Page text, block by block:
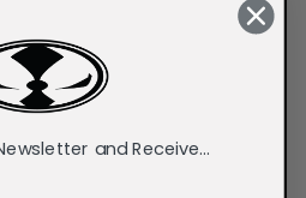
and Receive...